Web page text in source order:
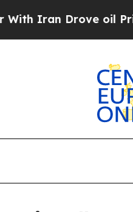
Drove oil Prices